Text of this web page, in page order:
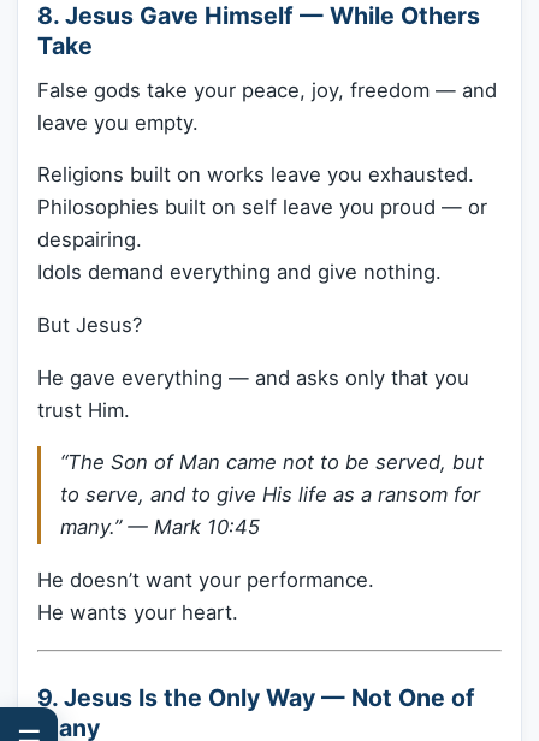
8. Jesus Gave Himself — While Others
Take
False gods take your peace, joy, freedom — and
leave you empty.
Religions built on works leave you exhausted.
Philosophies built on self leave you proud — or
despairing.
Idols demand everything and give nothing.
But Jesus?
He gave everything — and asks only that you
trust Him.
“The Son of Man came not to be served, but
to serve, and to give His life as a ransom for
many.” — Mark 10:45
He doesn’t want your performance.
He wants your heart.
9. Jesus Is the Only Way — Not One of
Many